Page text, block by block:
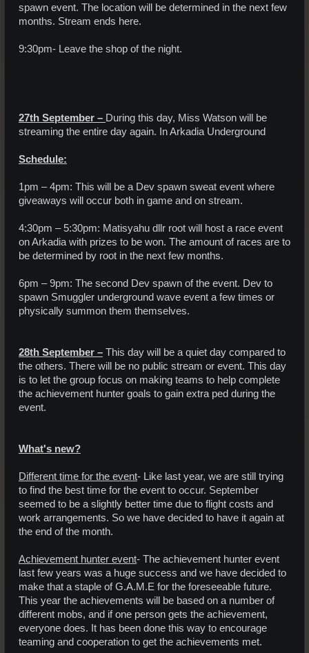
spawn event. The location will be determined in the next few
months. Stream ends here.
9:30pm- Leave the shop of the night.
27th September – During this day, Miss Watson will be
streaming the entire day again. In Arkadia Underground
Schedule:
1pm – 4pm: This will be a Dev spawn sweat event where
giveaways will occur both in game and on stream.
4:30pm – 5:30pm: Matisyahu dllr root will host a race event
on Arkadia with prizes to be won. The amount of races are to
be determined by root in the next few months.
6pm – 9pm: The second Dev spawn of the event. Dev to
spawn Smuggler underground wave event a few times or
physically summon them themselves.
28th September – This day will be a quiet day compared to
the others. There will be no public stream or event. This day
is to let the group focus on making teams to help complete
the achievement hunter goals to gain extra ped during the
event.
What's new?
Different time for the event- Like last year, we are still trying
to find the best time for the event to occur. September
seemed to be a slightly better time due to flight costs and
work arrangements. So we have decided to have it again at
the end of the month.
Achievement hunter event- The achievement hunter event
last few years was a huge success and we have decided to
make that a staple of G.A.M.E for the foreseeable future.
This year the achievements will be based on a number of
different mobs, and if one person gets the achievement,
everyone does. It has been done this way to encourage
teaming and cooperation to get the achievements met.